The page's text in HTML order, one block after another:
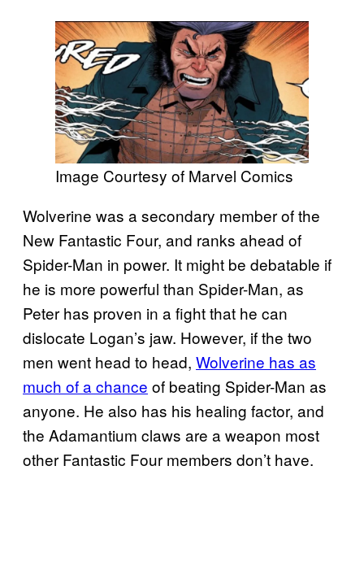
Image Courtesy of Marvel Comics
Wolverine was a secondary member of the
New Fantastic Four, and ranks ahead of
Spider-Man in power. It might be debatable if
he is more powerful than Spider-Man, as
Peter has proven in a fight that he can
dislocate Logan’s jaw. However, if the two
men went head to head, Wolverine has as
much of a chance of beating Spider-Man as
anyone. He also has his healing factor, and
the Adamantium claws are a weapon most
other Fantastic Four members don’t have.